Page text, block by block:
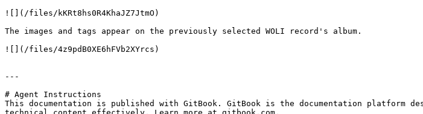
![](/files/kKRt8hs0R4KhaJZ7JtmO)
The images and tags appear on the previously selected WOLI record's album.
![](/files/4z9pdB0XE6hFVb2XYrcs)
---
# Agent Instructions
This documentation is published with GitBook. GitBook is the documentation platform